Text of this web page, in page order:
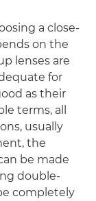
a close-
on the
lenses are
for
as their
terms, all
usually
the
be made
double-
completely